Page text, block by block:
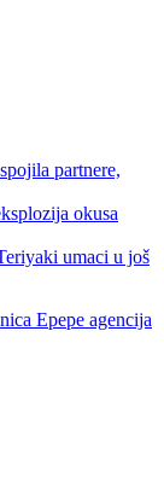
partnere,
okusa
umaci u još
Epepe agencija